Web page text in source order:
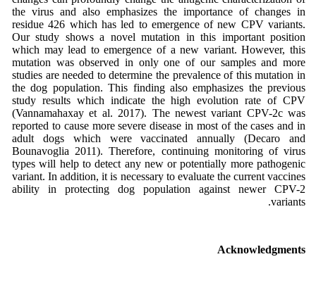
the virus and also emphasizes the importance of changes in
residue 426 which has led to emergence of new CPV variants.
Our study shows a novel mutation in this important position
which may lead to emergence of a new variant. However, this
mutation was observed in only one of our samples and more
studies are needed to determine the prevalence of this mutation in
the dog population. This finding also emphasizes the previous
study results which indicate the high evolution rate of CPV
(Vannamahaxay et al. 2017). The newest variant CPV-2c was
reported to cause more severe disease in most of the cases and in
adult dogs which were vaccinated annually (Decaro and
Bounavoglia 2011). Therefore, continuing monitoring of virus
types will help to detect any new or potentially more pathogenic
variant. In addition, it is necessary to evaluate the current vaccines
ability in protecting dog population against newer CPV-2
variants.
Acknowledgments